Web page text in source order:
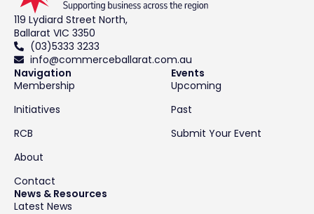
119 Lydiard Street North,
Ballarat VIC 3350
(03)5333 3233
info@commerceballarat.com.au
Navigation
Membership
Initiatives
RCB
About
Contact
Events
Upcoming
Past
Submit Your Event
News & Resources
Latest News